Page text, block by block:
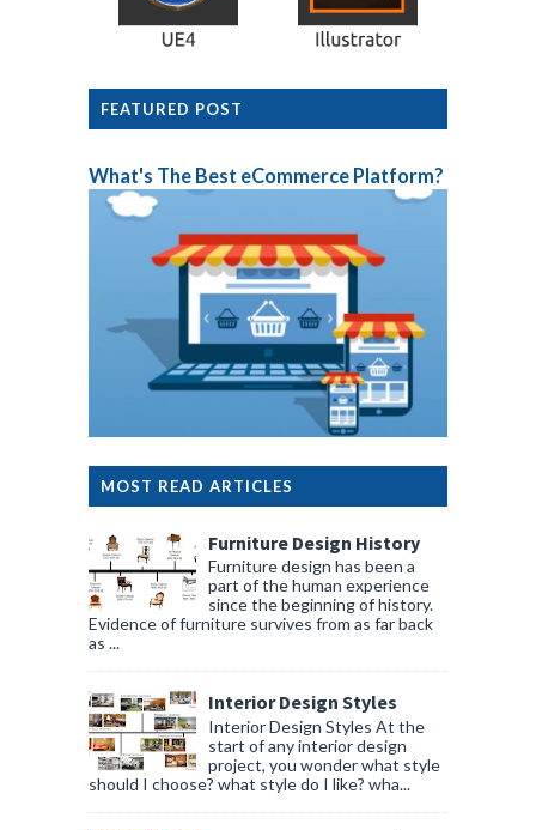
FEATURED POST
What's The Best eCommerce Platform?
MOST READ ARTICLES
Furniture Design History
Furniture design has been a
part of the human experience
since the beginning of history.
Evidence of furniture survives from as far back
as ...
Interior Design Styles
Interior Design Styles At the
start of any interior design
project, you wonder what style
should I choose? what style do I like? wha...